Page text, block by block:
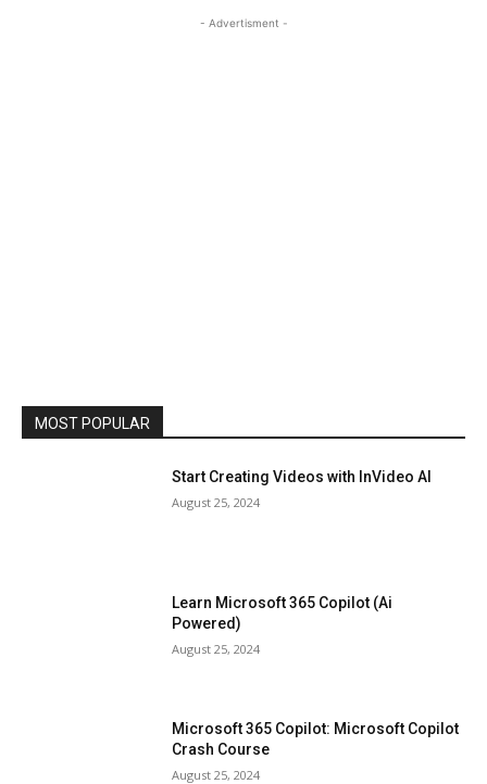
- Advertisment -
MOST POPULAR
Start Creating Videos with InVideo AI
August 25, 2024
Learn Microsoft 365 Copilot (Ai
Powered)
August 25, 2024
Microsoft 365 Copilot: Microsoft Copilot
Crash Course
August 25, 2024